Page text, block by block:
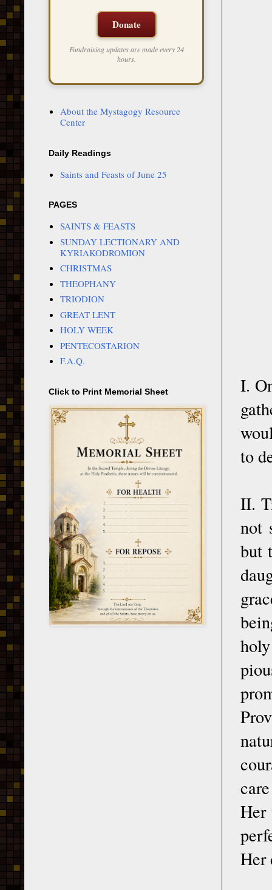
I.
to
II.
not
but
Her
Her
Donate
Fundraising updates are made every 24
hours.
About the Mystagogy Resource
Center
Daily Readings
Saints and Feasts of June 25
PAGES
SAINTS & FEASTS
SUNDAY LECTIONARY AND
KYRIAKODROMION
CHRISTMAS
THEOPHANY
TRIODION
GREAT LENT
HOLY WEEK
PENTECOSTARION
F.A.Q.
Click to Print Memorial Sheet